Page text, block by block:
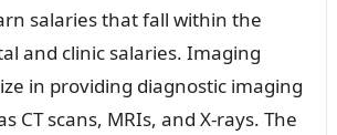
salaries that fall within the
and clinic salaries. Imaging
in providing diagnostic imaging
CT scans, MRIs, and X-rays. The